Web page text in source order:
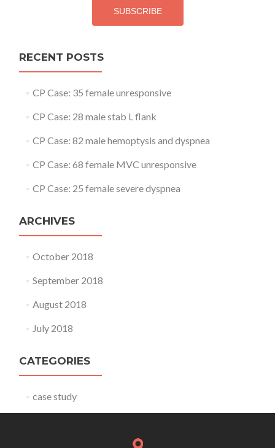
RECENT POSTS
CP Case: 35 female unresponsive
CP Case: 28 male stab L flank
CP Case: 82 male hemoptysis and dyspnea
CP Case: 68 female MVC unresponsive
CP Case: 25 female severe dyspnea
ARCHIVES
October 2018
September 2018
August 2018
July 2018
CATEGORIES
case study